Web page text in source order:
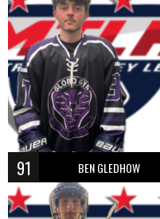
91 BEN GLEDHOW